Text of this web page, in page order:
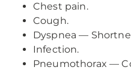
Chest pain.
Cough.
Dyspnea —
Infection.
Pneumothorax —